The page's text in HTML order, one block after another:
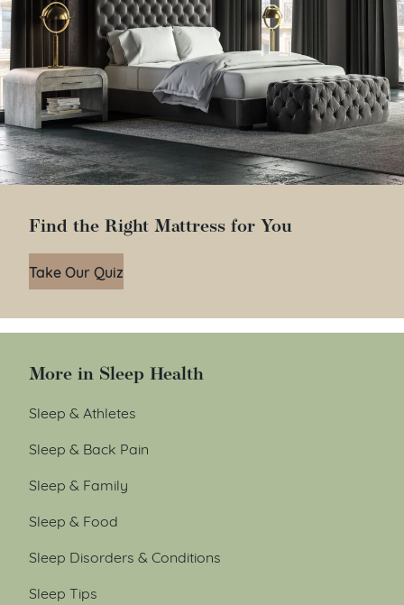
Find the Right Mattress for You
Take Our Quiz
More in Sleep Health
Sleep & Athletes
Sleep & Back Pain
Sleep & Family
Sleep & Food
Sleep Disorders & Conditions
Sleep Tips